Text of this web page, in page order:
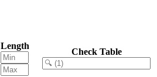
Length
Check Table